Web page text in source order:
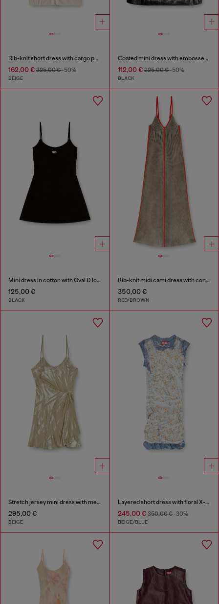
Rib-knit short dress with cargo pockets
162,00 € 325,00 €-50%
BEIGE
Coated mini dress with embossed Oval D
112,00 €225,00 €-50%
BLACK
Mini dress in cotton with Oval D logo
125,00 €
BLACK
Rib-knit midi cami dress with contrast bands
350,00 €
RED/BROWN
Stretch jersey mini dress with metallic finish
295,00 €
BEIGE
Layered short dress with floral X-ray effect
245,00 €350,00 €-30%
BEIGE/BLUE